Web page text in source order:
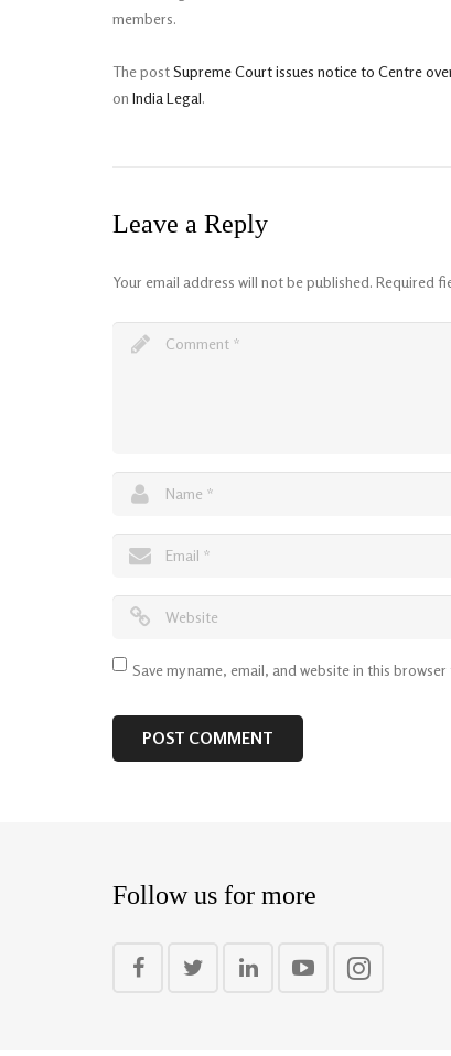
members.
The postSupreme Court issues notice to Centre
on India Legal.
Leave a Reply
Your email address will not be published. Required
Save my name, email, and website in this
Follow us for more